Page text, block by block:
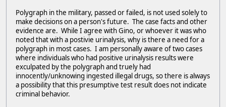
Polygraph in the military, passed or failed, is not used solely to
make decisions on a person's future. The case facts and other
evidence are. While I agree with Gino, or whoever it was who
noted that with a postivie urinalysis, why is there a need for a
polygraph in most cases. I am personally aware of two cases
where individuals who had positive urinalysis results were
exculpated by the polygraph and truely had
innocently/unknowing ingested illegal drugs, so there is always
a possibility that this presumptive test result does not indicate
criminal behavior.